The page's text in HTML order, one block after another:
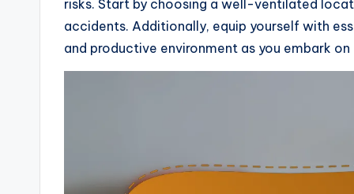
risks. Start by choosing a well-ventilated
accidents. Additionally, equip yourself with
and productive environment as you embark